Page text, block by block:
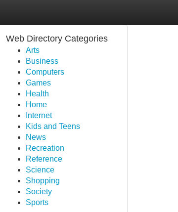
Web Directory Categories
Arts
Business
Computers
Games
Health
Home
Internet
Kids and Teens
News
Recreation
Reference
Science
Shopping
Society
Sports